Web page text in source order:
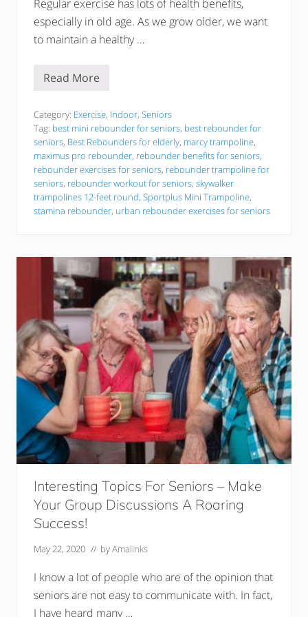
e
a
s
o
o
f
e
Y
e
a
r
!
Regular exercise has lots of health benefits,
especially in old age. As we grow older, we want
to maintain a healthy …
T
5
B
e
s
t
R
e
b
o
u
r
s
f
o
r
S
n
i
o
t
a
i
e
d
R
e
v
i
w
s
Read More
Category: Exercise, Indoor, Seniors
Tag: best mini rebounder for seniors, best rebounder for
seniors, Best Rebounders for elderly, marcy trampoline,
maximus pro rebounder, rebounder benefits for seniors,
rebounder exercises for seniors, rebounder trampoline for
seniors, rebounder workout for seniors, skywalker
trampolines 12-feet round, Sportplus Mini Trampoline,
stamina rebounder, urban rebounder exercises for seniors
Interesting Topics For Seniors – Make
Your Group Discussions A Roaring
Success!
May 22, 2020 // byAmalinks
I know a lot of people who are of the opinion that
seniors are not easy to communicate with. In fact,
I have heard many …